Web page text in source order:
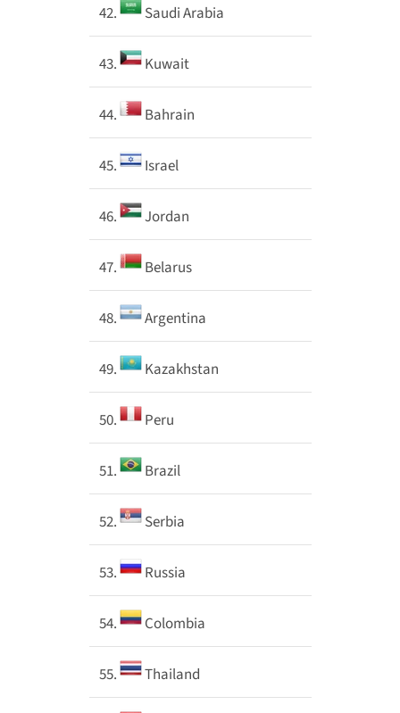
42. Saudi Arabia
43. Kuwait
44. Bahrain
45. Israel
46. Jordan
47. Belarus
48. Argentina
49. Kazakhstan
50. Peru
51. Brazil
52. Serbia
53. Russia
54. Colombia
55. Thailand